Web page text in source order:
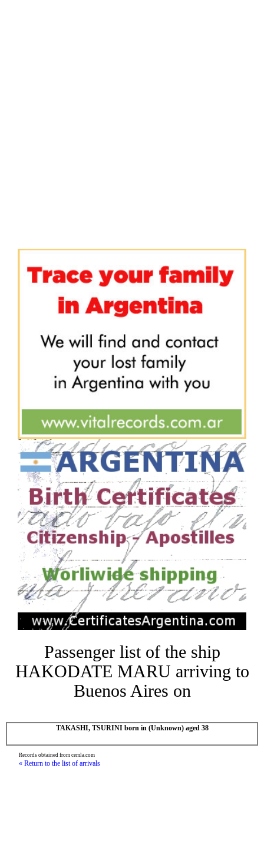
Passenger list of the ship
HAKODATE MARU arriving to
Buenos Aires on
TAKASHI, TSURINI born in (Unknown) aged 38
Records obtained from cemla.com
« Return to the list of arrivals